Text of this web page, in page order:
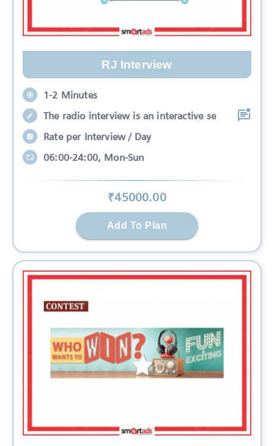
RJ Interview
1-2 Minutes
The radio interview is an interactive se
Rate per Interview / Day
06:00-24:00, Mon-Sun
₹45000.00
Add To Plan